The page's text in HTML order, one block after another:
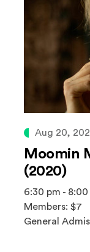
Aug 20,
Moomin
(2020)
6:30 pm - 8:00
Members: $7
General